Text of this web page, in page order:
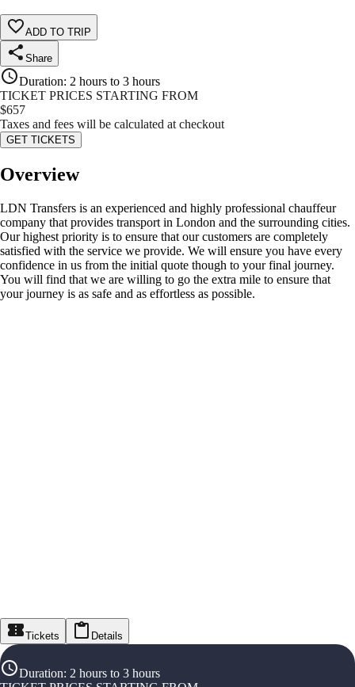
ADD TO TRIP
Share
Duration: 2 hours to 3 hours
TICKET PRICES STARTING FROM
$657
Taxes and fees will be calculated at checkout
GET TICKETS
Overview
LDN Transfers is an experienced and highly professional chauffeur
company that provides transport in London and the surrounding cities.
Our highest priority is to ensure that our customers are completely
satisfied with the service we provide. We will ensure you have every
confidence in us from the initial quote though to your final journey.
You will find that we are willing to go the extra mile to ensure that
your journey is as safe and as effortless as possible.
Tickets Details
Duration: 2 hours to 3 hours